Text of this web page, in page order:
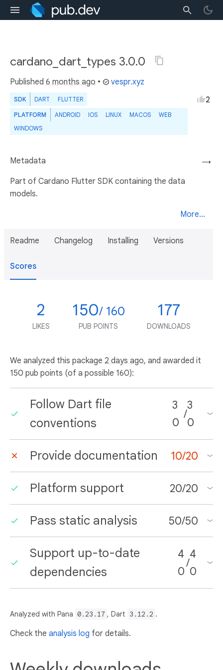
cardano_dart_types 3.0.0
Published 6 months ago • vespr.xyz
SDK DART FLUTTER
PLATFORM ANDROID IOS LINUX MACOS
WEB
WINDOWS
2
→
Metadata
Part of Cardano Flutter SDK containing the data
models.
More...
Readme Changelog Installing Versions
Scores
2
LIKES
150/ 160
PUB POINTS
177
DOWNLOADS
We analyzed this package 2 days ago, and awarded it
150 pub points (of a possible 160):
Follow Dart file
conventions
3
0
/
3
0
Provide documentation 10/20
Platform support 20/20
Pass static analysis 50/50
Support up-to-date
dependencies
4
0
/
4
0
Analyzed with Pana 0.23.17 , Dart 3.12.2 .
Check the analysis log for details.